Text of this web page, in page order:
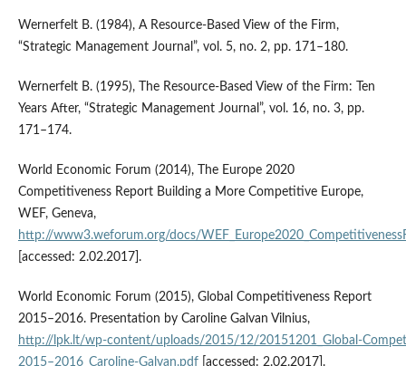
Wernerfelt B. (1984), A Resource‑Based View of the Firm,
“Strategic Management Journal”, vol. 5, no. 2, pp. 171–180.
Wernerfelt B. (1995), The Resource‑Based View of the Firm: Ten
Years After, “Strategic Management Journal”, vol. 16, no. 3, pp.
171–174.
World Economic Forum (2014), The Europe 2020
Competitiveness Report Building a More Competitive Europe,
WEF, Geneva,
http://www3.weforum.org/docs/
[accessed: 2.02.2017].
World Economic Forum (2015), Global Competitiveness Report
2015–2016. Presentation by Caroline Galvan Vilnius,
http://lpk.lt/wp‑content/uploads/2015/12/
2015–2016_Caroline‑Galvan.pdf[accessed: 2.02.2017].